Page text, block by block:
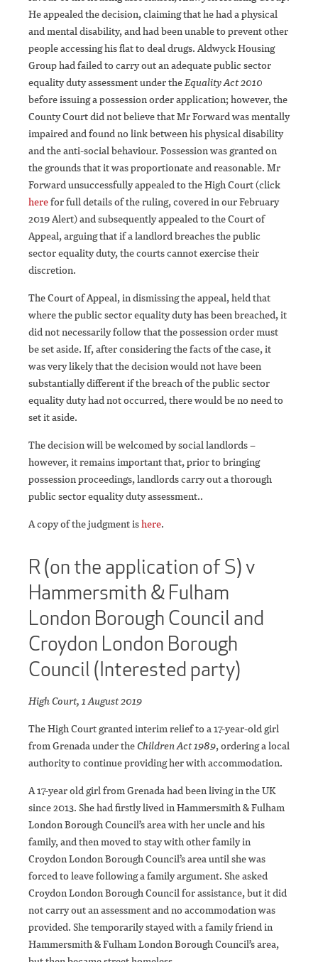
He appealed the decision, claiming that he had a physical
and mental disability, and had been unable to prevent other
people accessing his flat to deal drugs. Aldwyck Housing
Group had failed to carry out an adequate public sector
equality duty assessment under theEquality Act 2010
before issuing a possession order application; however, the
County Court did not believe that Mr Forward was mentally
impaired and found no link between his physical disability
and the anti-social behaviour. Possession was granted on
the grounds that it was proportionate and reasonable. Mr
Forward unsuccessfully appealed to the High Court (click
herefor full details of the ruling, covered in our February
2019 Alert) and subsequently appealed to the Court of
Appeal, arguing that if a landlord breaches the public
sector equality duty, the courts cannot exercise their
discretion.
The Court of Appeal, in dismissing the appeal, held that
where the public sector equality duty has been breached, it
did not necessarily follow that the possession order must
be set aside. If, after considering the facts of the case, it
was very likely that the decision would not have been
substantially different if the breach of the public sector
equality duty had not occurred, there would be no need to
set it aside.
The decision will be welcomed by social landlords –
however, it remains important that, prior to bringing
possession proceedings, landlords carry out a thorough
public sector equality duty assessment..
A copy of the judgment ishere.
R (on the application of S) v
Hammersmith & Fulham
London Borough Council and
Croydon London Borough
Council (Interested party)
High Court, 1 August 2019
The High Court granted interim relief to a 17-year-old girl
from Grenada under theChildren Act 1989, ordering a local
authority to continue providing her with accommodation.
A 17-year old girl from Grenada had been living in the UK
since 2013. She had firstly lived in Hammersmith & Fulham
London Borough Council’s area with her uncle and his
family, and then moved to stay with other family in
Croydon London Borough Council’s area until she was
forced to leave following a family argument. She asked
Croydon London Borough Council for assistance, but it did
not carry out an assessment and no accommodation was
provided. She temporarily stayed with a family friend in
Hammersmith & Fulham London Borough Council’s area,